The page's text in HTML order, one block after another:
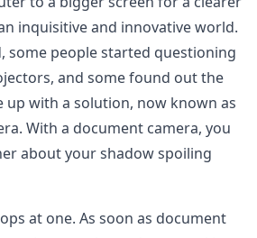
inquisitive and innovative world.
some people started questioning
and some found out the
up with a solution, now known as
With a document camera, you
about your shadow spoiling
at one. As soon as document